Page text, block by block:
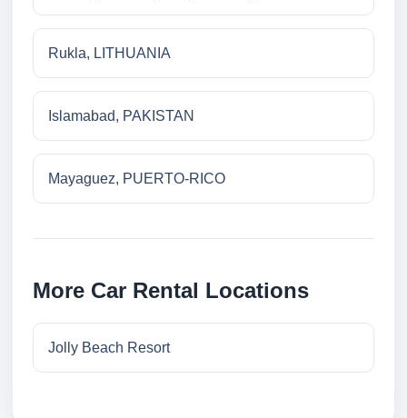
Rukla, LITHUANIA
Islamabad, PAKISTAN
Mayaguez, PUERTO-RICO
More Car Rental Locations
Jolly Beach Resort